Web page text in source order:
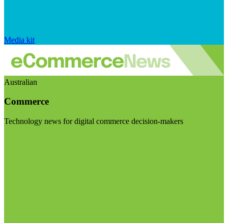
Media kit
Australian
Commerce
Technology news for digital commerce decision-makers